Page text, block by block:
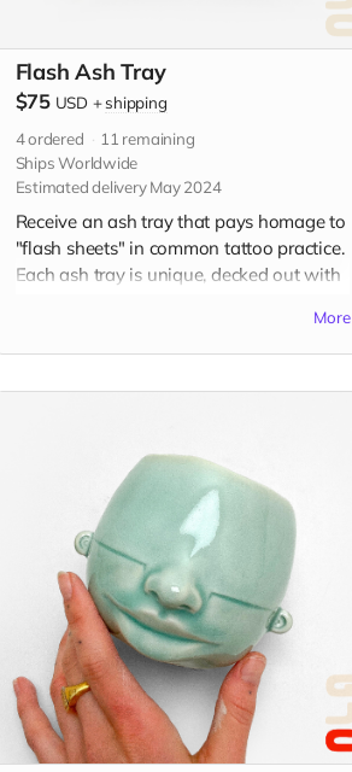
Flash Ash Tray
$75 USD +shipping
4ordered 11 remaining
Ships Worldwide
Estimated delivery May 2024
Receive an ash tray that pays homage to
"flash sheets" in common tattoo practice.
Each ash tray is unique, decked out with
measure around 3.5 x 3.5 x 2 inches, and
was a collaboration displaying flash
from tattoo artists, KT Yun and Becca Lu.)
More